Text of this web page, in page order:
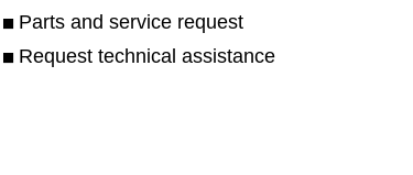
Parts and service request
Request technical assistance